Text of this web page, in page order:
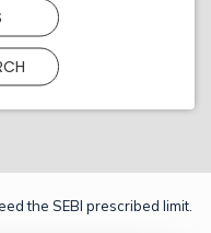
the SEBI prescribed limit.